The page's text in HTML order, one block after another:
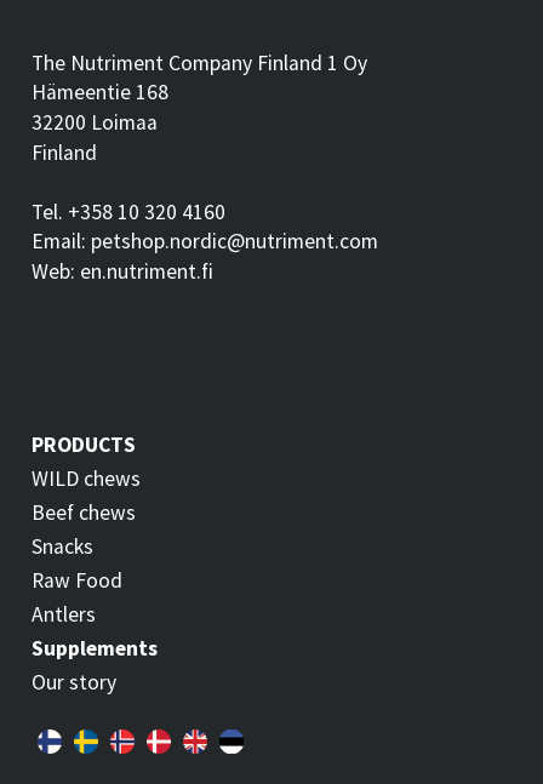
The Nutriment Company Finland 1 Oy
Hämeentie 168
32200 Loimaa
Finland
Tel. +358 10 320 4160
Email: petshop.nordic@nutriment.com
Web: en.nutriment.fi
PRODUCTS
WILD chews
Beef chews
Snacks
Raw Food
Antlers
Supplements
Our story